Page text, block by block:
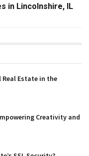
in Lincolnshire, IL
Real Estate in the
Creativity and